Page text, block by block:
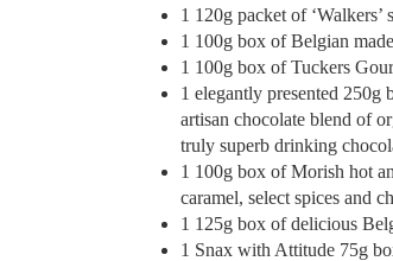
1 120g packet of ‘Walkers’
1 100g box of Belgian
1 100g box of Tuckers
1 elegantly presented
artisan chocolate blend of
truly superb drinking
1 100g box of Morish hot
caramel, select spices and
1 125g box of delicious
1 Snax with Attitude 75g